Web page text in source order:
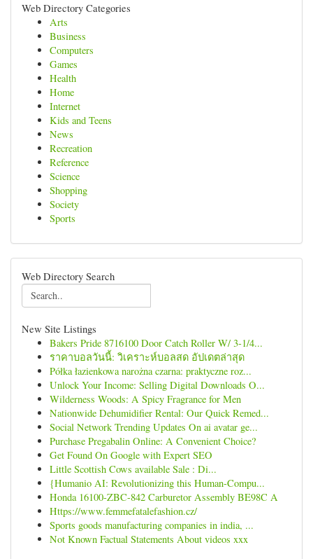
Web Directory Categories
Arts
Business
Computers
Games
Health
Home
Internet
Kids and Teens
News
Recreation
Reference
Science
Shopping
Society
Sports
Web Directory Search
New Site Listings
Bakers Pride 8716100 Door Catch Roller W/ 3-1/4...
ราคาบอลวันนี้: วิเคราะห์บอลสด อัปเดตล่าสุด
Półka łazienkowa narożna czarna: praktyczne roz...
Unlock Your Income: Selling Digital Downloads O...
Wilderness Woods: A Spicy Fragrance for Men
Nationwide Dehumidifier Rental: Our Quick Remed...
Social Network Trending Updates On ai avatar ge...
Purchase Pregabalin Online: A Convenient Choice?
Get Found On Google with Expert SEO
Little Scottish Cows available Sale : Di...
{Humanio AI: Revolutionizing this Human-Compu...
Honda 16100-ZBC-842 Carburetor Assembly BE98C A
Https://www.femmefatalefashion.cz/
Sports goods manufacturing companies in india, ...
Not Known Factual Statements About videos xxx